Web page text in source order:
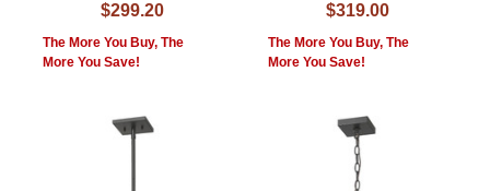
$299.20
The More You Buy, The
More You Save!
$319.00
The More You Buy, The
More You Save!